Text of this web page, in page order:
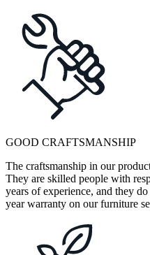
GOOD CRAFTSMANSHIP
The craftsmanship in our
They are skilled people with
years of experience, and they
year warranty on our furniture